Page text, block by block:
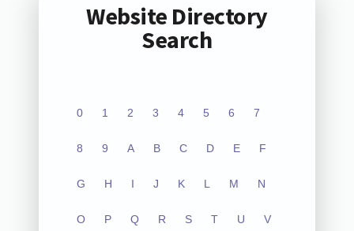
Website Directory
Search
0 1 2 3 4 5 6 7
8 9 A B C D E F
G H I J K L M N
O P Q R S T U V